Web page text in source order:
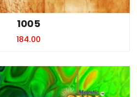
1005
184.00